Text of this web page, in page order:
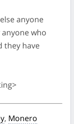
anyone
who
they have
, Monero